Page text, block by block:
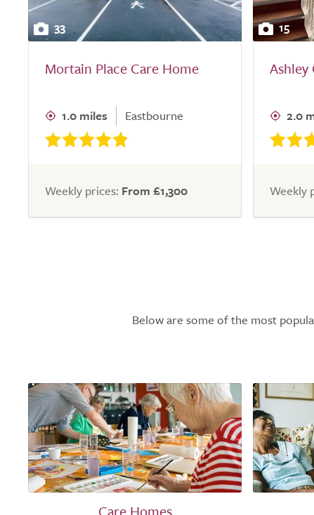
33
Mortain Place Care Home
1.0 miles Eastbourne
Weekly prices: From £1,300
15
Ashley
2.0
Weekly
Below are some of the most